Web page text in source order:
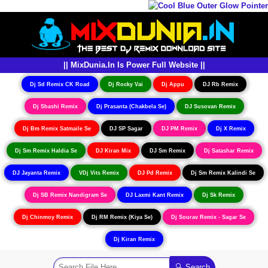
|| MixDunia.In Is Power Full Website ||
Dj Sd Remix CK Road Dj Rocky Vai Dj Appu DJ Rb Remix
Dj Shashi Remix Dj Prasanta (Chakbela Se) DJ Susovan Remix
Dj Bm Remix Satmaile Se DJ SP Sagar DJ PM Remix Dj X Remix
Dj Sm Remix Haldia Se DJ Kiran Mix DJ Sm Remix Dj Satashar Remix
DJ Jayanta Remix VDj Vits Remix DJ Pd Remix Dj Sm Remix Kalindi Se
Dj SB Remix Nandigram Se DJ Laxmi Kant Remix Dj Sk Remix
Dj Chinmoy Remix Dj RM Remix (Kiya Se) Dj Sourav Remix - Sagar Se
Dj Kiran Remix